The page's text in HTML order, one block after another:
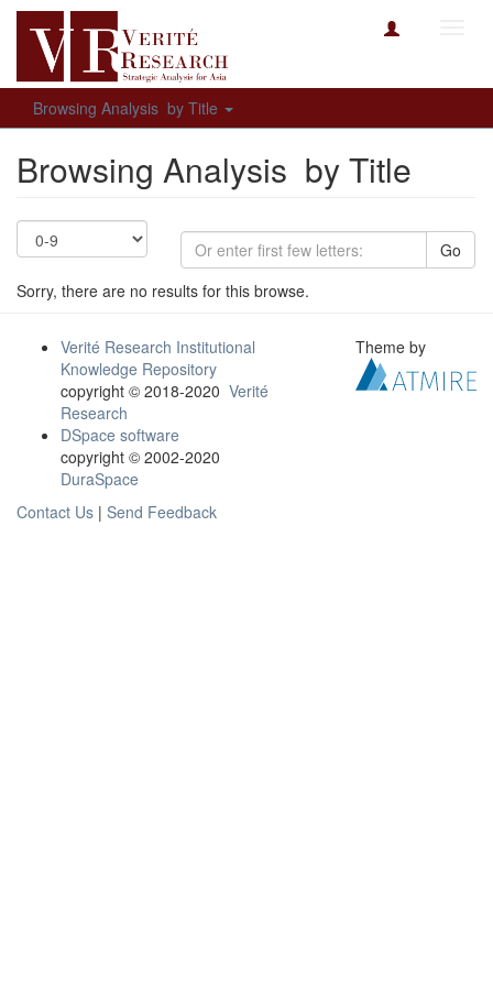
Browsing Analysis by Title
Browsing Analysis by Title
Go
Sorry, there are no results for this browse.
Verité Research Institutional
Knowledge Repository
copyright © 2018-2020 Verité
Research
DSpace software
copyright © 2002-2020
DuraSpace
Contact Us | Send Feedback
Theme by